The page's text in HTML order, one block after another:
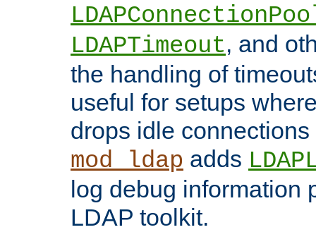
LDAPTimeout, and
the handling of
useful for setups
drops idle
mod_ldap adds
log debug information
LDAP toolkit.